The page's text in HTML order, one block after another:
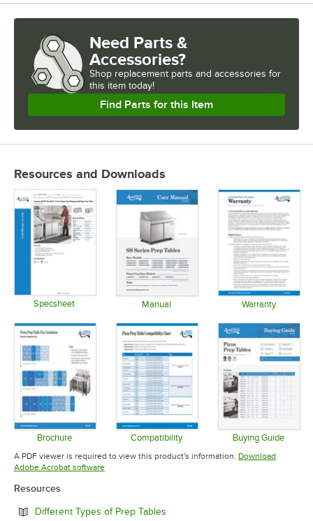
Need Parts &
Accessories?
Shop replacement parts and accessories for
this item today!
Find Parts for this Item
Resources and Downloads
Specsheet Manual Warranty
Brochure
Opens in new tab
Compatibility
Opens in new tab
Buying Guide
Opens in
A PDF viewer is required to view this product's information. Download
Adobe Acrobat softwareOpens in new tab
Resources
Different Types of Prep Tables